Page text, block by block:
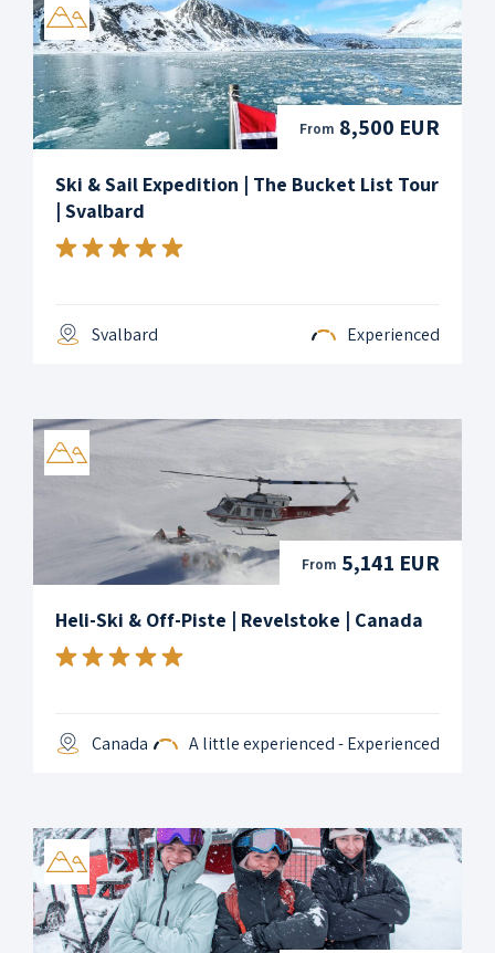
From 8,500 EUR
Ski & Sail Expedition | The Bucket List Tour
| Svalbard
Svalbard Experienced
From 5,141 EUR
Heli-Ski & Off-Piste | Revelstoke | Canada
Canada A little experienced - Experienced